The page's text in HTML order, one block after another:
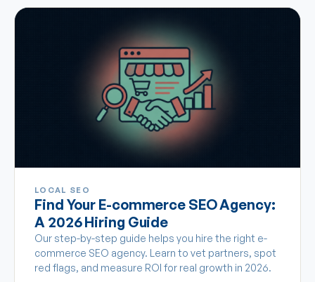
LOCAL SEO
Find Your E-commerce SEO Agency:
A 2026 Hiring Guide
Our step-by-step guide helps you hire the right e-
commerce SEO agency. Learn to vet partners, spot
red flags, and measure ROI for real growth in 2026.